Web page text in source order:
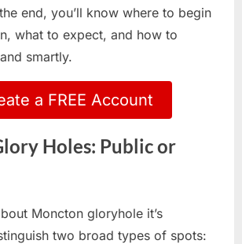
end, you’ll know where to begin
what to expect, and how to
smartly.
a FREE Account
Holes: Public or
Moncton gloryhole it’s
two broad types of spots: